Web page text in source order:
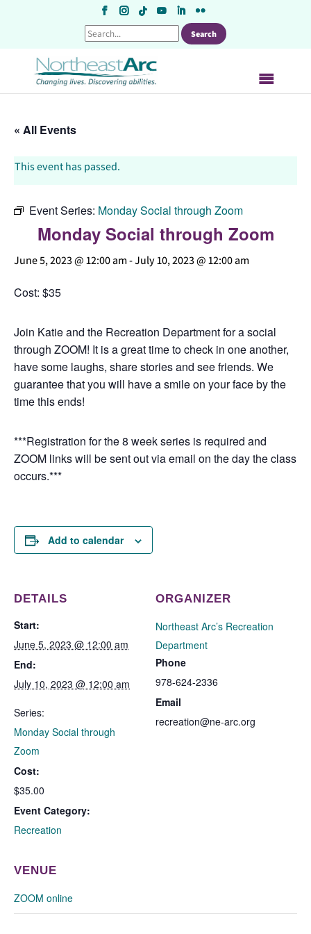
« All Events
This event has passed.
Event Series: Monday Social through Zoom
Monday Social through Zoom
June 5, 2023 @ 12:00 am-July 10, 2023 @ 12:00 am
Cost: $35
Join Katie and the Recreation Department for a social
through ZOOM! It is a great time to check in one another,
have some laughs, share stories and see friends. We
guarantee that you will have a smile on your face by the
time this ends!
***Registration for the 8 week series is required and
ZOOM links will be sent out via email on the day the class
occurs.***
Add to calendar
DETAILS
Start:
June 5, 2023 @ 12:00 am
End:
July 10, 2023 @ 12:00 am
Series:
Monday Social through
Zoom
Cost:
$35.00
Event Category:
Recreation
ORGANIZER
Northeast Arc’s Recreation
Department
Phone
978-624-2336
Email
recreation@ne-arc.org
VENUE
ZOOM online